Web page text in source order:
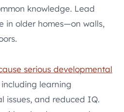
knowledge. Lead
in older homes—on walls,
serious developmental
including learning
issues, and reduced IQ.